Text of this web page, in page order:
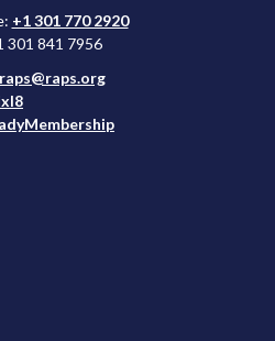
+1 301 770 2920
301 841 7956
raps@raps.org